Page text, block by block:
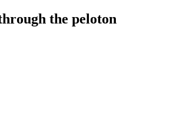
the peloton